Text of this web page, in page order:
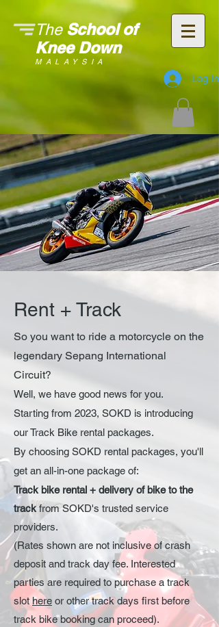
TheSchool of
Knee Down
MALAYSIA
Log In
Rent + Track
So you want to ride a motorcycle on the
legendary Sepang International
Circuit?
Well, we have good news for you.
Starting from 2023, SOKD is introducing
our Track Bike rental packages.
By choosing SOKD rental packages, you'll
get an all-in-one package of:
Track bike rental + delivery of bike to the
track from SOKD's trusted service
providers.
(Rates shown are not inclusive of crash
deposit and track day fee. Interested
parties are required to purchase a track
slot here or other track days first before
track bike booking can proceed).